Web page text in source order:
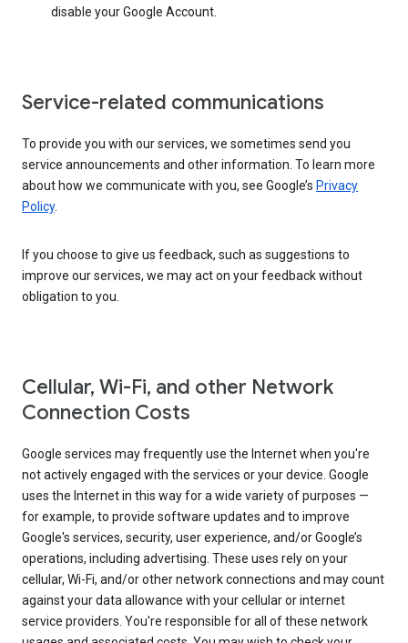
disable your Google Account.
Service-related communications
To provide you with our services, we sometimes send you
service announcements and other information. To learn more
about how we communicate with you, see Google’s Privacy
Policy.
If you choose to give us feedback, such as suggestions to
improve our services, we may act on your feedback without
obligation to you.
Cellular, Wi-Fi, and other Network
Connection Costs
Google services may frequently use the Internet when you're
not actively engaged with the services or your device. Google
uses the Internet in this way for a wide variety of purposes —
for example, to provide software updates and to improve
Google's services, security, user experience, and/or Google’s
operations, including advertising. These uses rely on your
cellular, Wi-Fi, and/or other network connections and may count
against your data allowance with your cellular or internet
service providers. You're responsible for all of these network